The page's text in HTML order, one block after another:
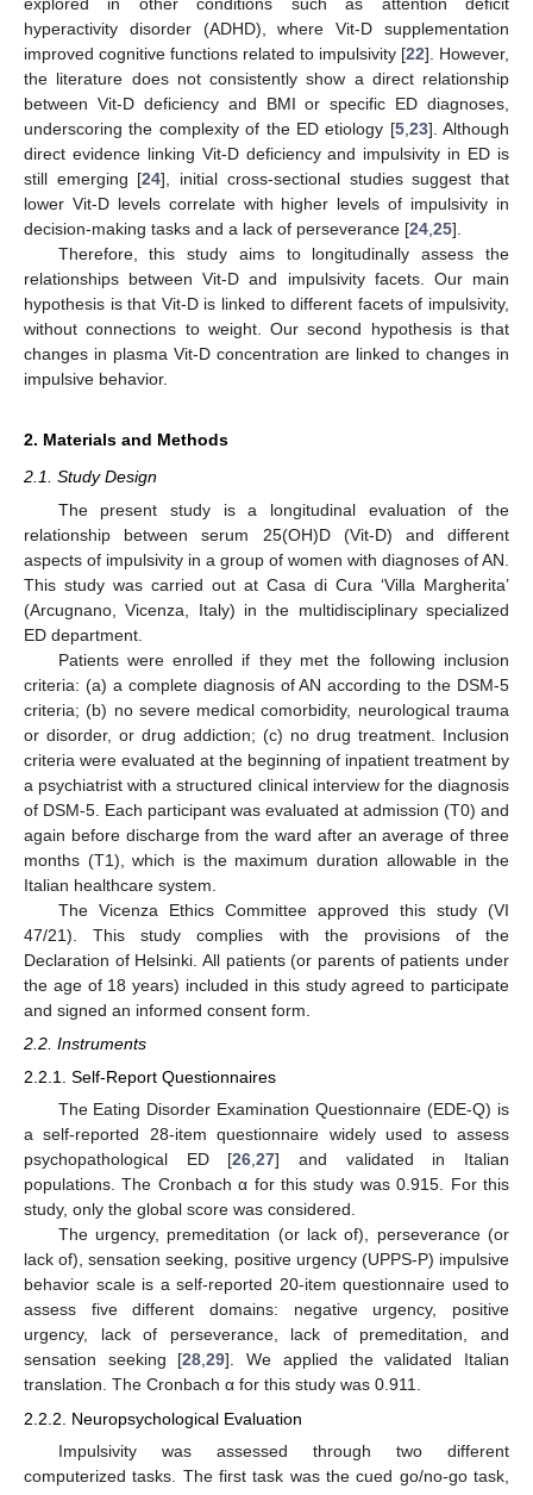
hyperactivity disorder (ADHD), where Vit-D supplementation
improved cognitive functions related to impulsivity [22]. However,
the literature does not consistently show a direct relationship
between Vit-D deficiency and BMI or specific ED diagnoses,
underscoring the complexity of the ED etiology [5, 23]. Although
direct evidence linking Vit-D deficiency and impulsivity in ED is
still emerging [24], initial cross-sectional studies suggest that
lower Vit-D levels correlate with higher levels of impulsivity in
decision-making tasks and a lack of perseverance [24 25].
Therefore, this study aims to longitudinally assess the
relationships between Vit-D and impulsivity facets. Our main
hypothesis is that Vit-D is linked to different facets of impulsivity,
without connections to weight. Our second hypothesis is that
changes in plasma Vit-D concentration are linked to changes in
impulsive behavior.
2. Materials and Methods
2.1. Study Design
The present study is a longitudinal evaluation of the
relationship between serum 25(OH)D (Vit-D) and different
aspects of impulsivity in a group of women with diagnoses of AN.
This study was carried out at Casa di Cura ‘Villa Margherita’
(Arcugnano, Vicenza, Italy) in the multidisciplinary specialized
ED department.
Patients were enrolled if they met the following inclusion
criteria: (a) a complete diagnosis of AN according to the DSM-5
criteria; (b) no severe medical comorbidity, neurological trauma
or disorder, or drug addiction; (c) no drug treatment. Inclusion
criteria were evaluated at the beginning of inpatient treatment by
a psychiatrist with a structured clinical interview for the diagnosis
of DSM-5. Each participant was evaluated at admission (T0) and
again before discharge from the ward after an average of three
months (T1), which is the maximum duration allowable in the
Italian healthcare system.
The Vicenza Ethics Committee approved this study (VI
47/21). This study complies with the provisions of the
Declaration of Helsinki. All patients (or parents of patients under
the age of 18 years) included in this study agreed to participate
and signed an informed consent form.
2.2. Instruments
2.2.1. Self-Report Questionnaires
The Eating Disorder Examination Questionnaire (EDE-Q) is
a self-reported 28-item questionnaire widely used to assess
psychopathological ED [26,27] and validated in Italian
populations. The Cronbach α for this study was 0.915. For this
study, only the global score was considered.
The urgency, premeditation (or lack of), perseverance (or
lack of), sensation seeking, positive urgency (UPPS-P) impulsive
behavior scale is a self-reported 20-item questionnaire used to
assess five different domains: negative urgency, positive
urgency, lack of perseverance, lack of premeditation, and
sensation seeking [28,29]. We applied the validated Italian
translation. The Cronbach α for this study was 0.911.
2.2.2. Neuropsychological Evaluation
Impulsivity was assessed through two different
computerized tasks. The first task was the cued go/no-go task,